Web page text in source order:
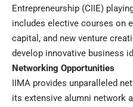
Entrepreneurship (CIIE)
includes elective courses on
capital, and new venture
develop innovative business
Networking Opportunities
IIMA provides unparalleled
its extensive alumni network